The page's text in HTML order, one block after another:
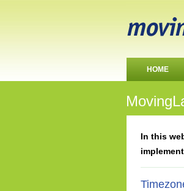
HOME
In this